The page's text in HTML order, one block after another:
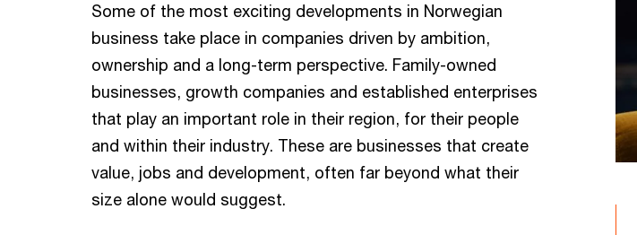
Some of the most exciting developments in Norwegian
business take place in companies driven by ambition,
ownership and a long-term perspective. Family-owned
businesses, growth companies and established enterprises
that play an important role in their region, for their people
and within their industry. These are businesses that create
value, jobs and development, often far beyond what their
size alone would suggest.